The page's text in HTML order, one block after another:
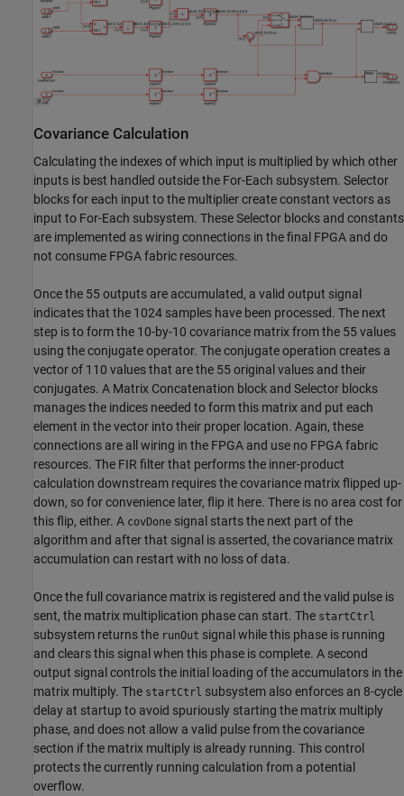
Covariance Calculation
Calculating the indexes of which input is multiplied by which other
inputs is best handled outside the For-Each subsystem. Selector
blocks for each input to the multiplier create constant vectors as
input to For-Each subsystem. These Selector blocks and constants
are implemented as wiring connections in the final FPGA and do
not consume FPGA fabric resources.
Once the 55 outputs are accumulated, a valid output signal
indicates that the 1024 samples have been processed. The next
step is to form the 10-by-10 covariance matrix from the 55 values
using the conjugate operator. The conjugate operation creates a
vector of 110 values that are the 55 original values and their
conjugates. A Matrix Concatenation block and Selector blocks
manages the indices needed to form this matrix and put each
element in the vector into their proper location. Again, these
connections are all wiring in the FPGA and use no FPGA fabric
resources. The FIR filter that performs the inner-product
calculation downstream requires the covariance matrix flipped up-
down, so for convenience later, flip it here. There is no area cost for
this flip, either. A covDone signal starts the next part of the
algorithm and after that signal is asserted, the covariance matrix
accumulation can restart with no loss of data.
Once the full covariance matrix is registered and the valid pulse is
sent, the matrix multiplication phase can start. The startCtrl
subsystem returns the runOut signal while this phase is running
and clears this signal when this phase is complete. A second
output signal controls the initial loading of the accumulators in the
matrix multiply. The startCtrl subsystem also enforces an 8-cycle
delay at startup to avoid spuriously starting the matrix multiply
phase, and does not allow a valid pulse from the covariance
section if the matrix multiply is already running. This control
protects the currently running calculation from a potential
overflow.